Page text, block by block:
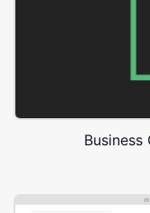
Business